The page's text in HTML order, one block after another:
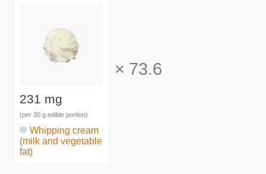
231 mg
(per 30 g edible portion)
Whipping cream
(milk and vegetable
fat)
× 73.6